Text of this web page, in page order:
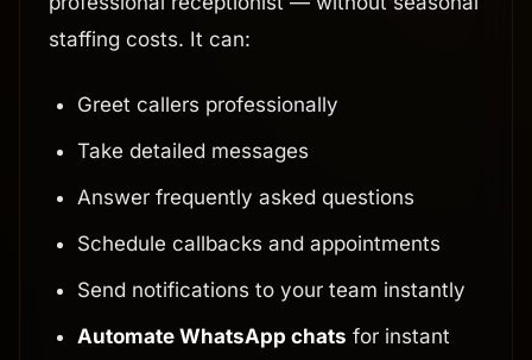
staffing costs. It can:
Greet callers professionally
Take detailed messages
Answer frequently asked questions
Schedule callbacks and appointments
Send notifications to your team instantly
Automate WhatsApp chats for instant